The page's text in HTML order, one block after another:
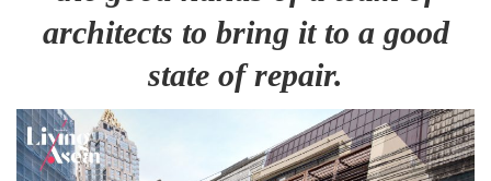
architects to bring it to a good
state of repair.